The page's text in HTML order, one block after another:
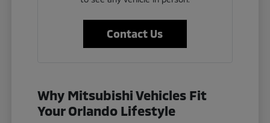
Contact Us
Why Mitsubishi Vehicles Fit
Your Orlando Lifestyle